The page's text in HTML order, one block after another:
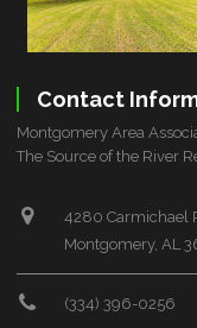
Contact
Montgomery Area
The Source of the River
4280 Carmichael
Montgomery, AL
(334) 396-0256